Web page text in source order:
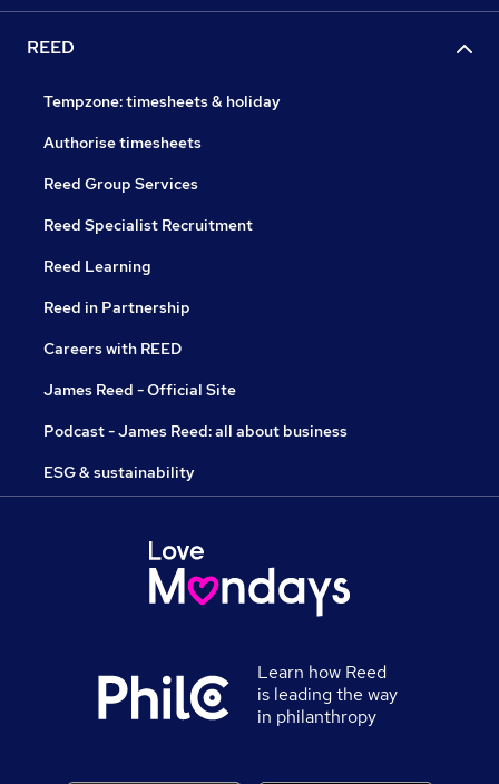
REED
Tempzone: timesheets & holiday
Authorise timesheets
Reed Group Services
Reed Specialist Recruitment
Reed Learning
Reed in Partnership
Careers with REED
James Reed - Official Site
Podcast - James Reed: all about business
ESG & sustainability
Learn how Reed
is leading the way
in philanthropy